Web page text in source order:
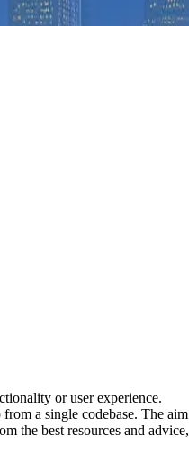
or user experience.
a single codebase. The aim
the best resources and advice,